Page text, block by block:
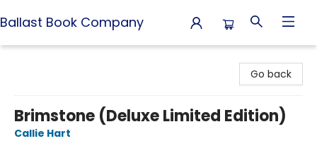
Ballast Book Company
Go back
Brimstone (Deluxe Limited Edition)
Callie Hart